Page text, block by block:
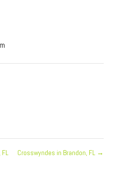
FL Crosswyndes in Brandon, FL →